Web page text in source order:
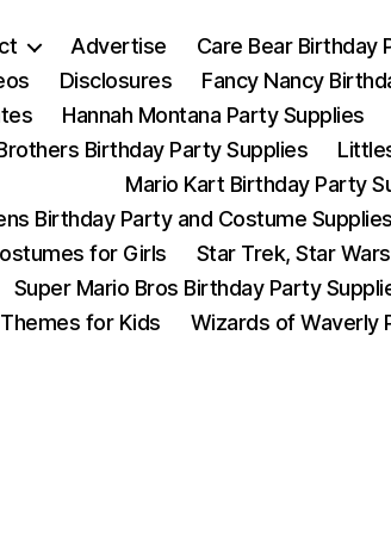
Advertise
Care Bear Birthday
Disclosures
Fancy Nancy
Hannah Montana Party Supplies
Birthday Party Supplies
Mario Kart Birthday Party
Birthday Party and Costume Supplies
for Girls
Star Trek, Star
Super Mario Bros Birthday Party
for Kids
Wizards of Waverly